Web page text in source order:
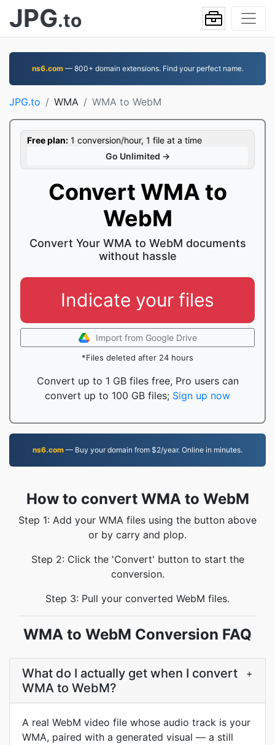
JPG.to
ns6.com— 800+ domain extensions. Find your perfect name.
JPG.to WMA WMA to WebM
Free plan: 1 conversion/hour, 1 file at a time
Go Unlimited →
Convert WMA to
WebM
Convert Your WMA to WebM documents
without hassle
Indicate your files
Import from Google Drive
*Files deleted after 24 hours
Convert up to 1 GB files free, Pro users can
convert up to 100 GB files; Sign up now
ns6.com — Buy your domain from $2/year. Online in minutes.
How to convert WMA to WebM
Step 1: Add your WMA files using the button above
or by carry and plop.
Step 2: Click the 'Convert' button to start the
conversion.
Step 3: Pull your converted WebM files.
WMA to WebM Conversion FAQ
What do I actually get when I convert
WMA to WebM?
+
A real WebM video file whose audio track is your
WMA, paired with a generated visual — a still